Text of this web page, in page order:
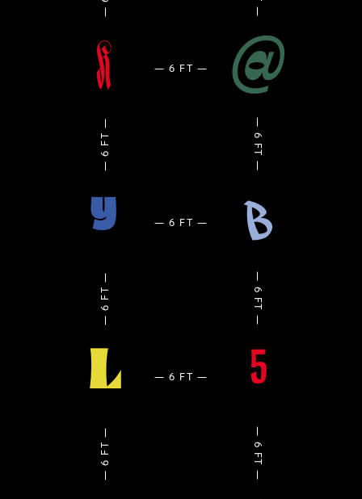
K @
y B
L 5